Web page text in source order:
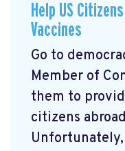
Help US
Vaccines
Go to
Member of
them to
citizens